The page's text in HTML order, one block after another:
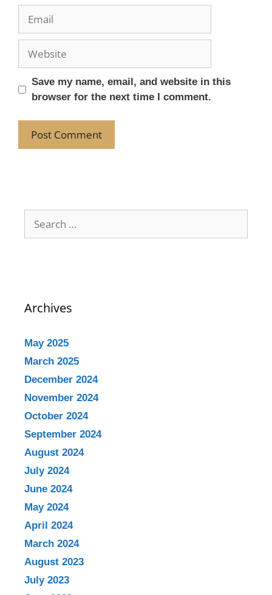
Save my name, email, and website in this
browser for the next time I comment.
Archives
May 2025
March 2025
December 2024
November 2024
October 2024
September 2024
August 2024
July 2024
June 2024
May 2024
April 2024
March 2024
August 2023
July 2023